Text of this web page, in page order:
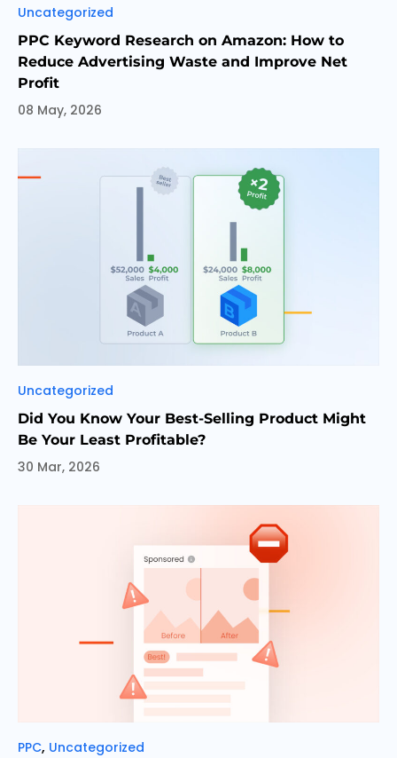
Categories
Uncategorized
PPC Keyword Research on Amazon: How to
Reduce Advertising Waste and Improve Net
Profit
08 May, 2026
Categories
Uncategorized
Did You Know Your Best-Selling Product Might
Be Your Least Profitable?
30 Mar, 2026
Categories
PPC, Uncategorized